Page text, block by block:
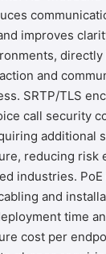
improves
directly
and
SRTP/TLS
call security
additional
reducing risk
industries.
and
time
cost per